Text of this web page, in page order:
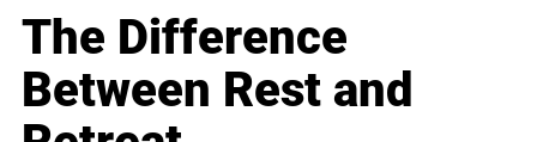
The Difference
Between Rest and